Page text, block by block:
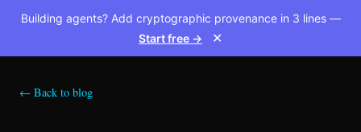
Building agents? Add cryptographic provenance in 3 lines —
Start free →
✕
← Back to blog